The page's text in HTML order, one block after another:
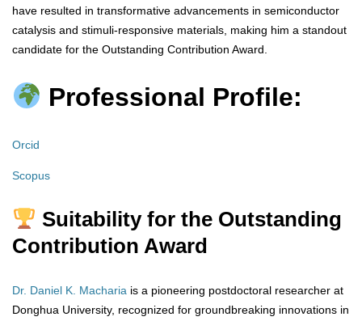
have resulted in transformative advancements in semiconductor
catalysis and stimuli-responsive materials, making him a standout
candidate for the Outstanding Contribution Award.
Professional Profile:
Orcid
Scopus
Suitability for the Outstanding
Contribution Award
Dr. Daniel K. Macharia is a pioneering postdoctoral researcher at
Donghua University, recognized for groundbreaking innovations in